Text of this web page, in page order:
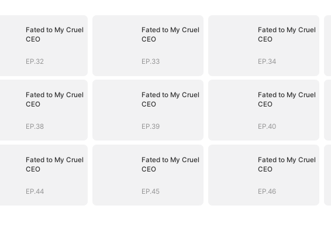
Fated to My Cruel
CEO
EP.32
Fated to My Cruel
CEO
EP.33
Fated to My Cruel
CEO
EP.34
Fated to My Cruel
CEO
EP.38
Fated to My Cruel
CEO
EP.39
Fated to My Cruel
CEO
EP.40
Fated to My Cruel
CEO
EP.44
Fated to My Cruel
CEO
EP.45
Fated to My Cruel
CEO
EP.46